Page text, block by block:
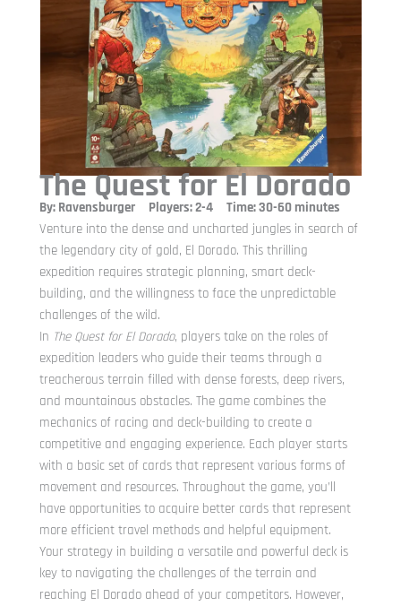
The Quest for El Dorado
By: Ravensburger Players: 2-4 Time: 30-60 minutes
Venture into the dense and uncharted jungles in search of
the legendary city of gold, El Dorado. This thrilling
expedition requires strategic planning, smart deck-
building, and the willingness to face the unpredictable
challenges of the wild.
In The Quest for El Dorado, players take on the roles of
expedition leaders who guide their teams through a
treacherous terrain filled with dense forests, deep rivers,
and mountainous obstacles. The game combines the
mechanics of racing and deck-building to create a
competitive and engaging experience. Each player starts
with a basic set of cards that represent various forms of
movement and resources. Throughout the game, you’ll
have opportunities to acquire better cards that represent
more efficient travel methods and helpful equipment.
Your strategy in building a versatile and powerful deck is
key to navigating the challenges of the terrain and
reaching El Dorado ahead of your competitors. However,